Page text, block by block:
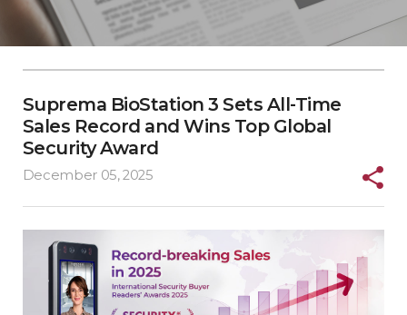
Suprema BioStation 3 Sets All-Time
Sales Record and Wins Top Global
Security Award
December 05, 2025